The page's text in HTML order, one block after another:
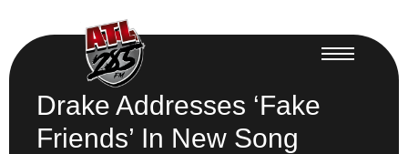
Drake Addresses ‘Fake
Friends’ In New Song